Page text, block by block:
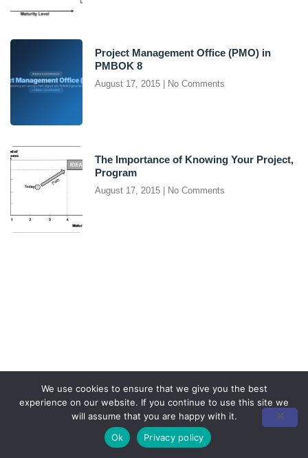
Project Management Office (PMO) in
PMBOK 8
August 17, 2015 No Comments
The Importance of Knowing Your Project,
Program
August 17, 2015 No Comments
We use cookies to ensure that we give you the best
experience on our website. If you continue to use this site we
will assume that you are happy with it.
Ok
Privacy policy